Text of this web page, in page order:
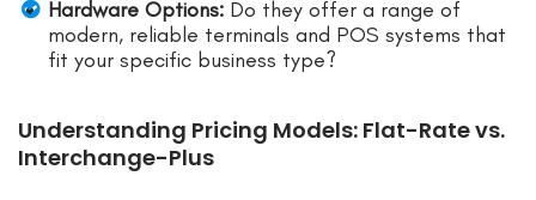
Hardware Options: Do they offer a range of
modern, reliable terminals and POS systems that
fit your specific business type?
Understanding Pricing Models: Flat-Rate vs.
Interchange-Plus